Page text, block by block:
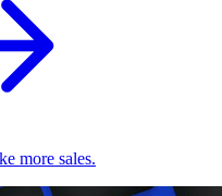
more sales.